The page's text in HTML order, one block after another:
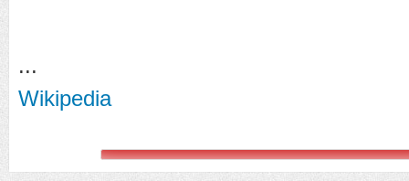
...
Wikipedia